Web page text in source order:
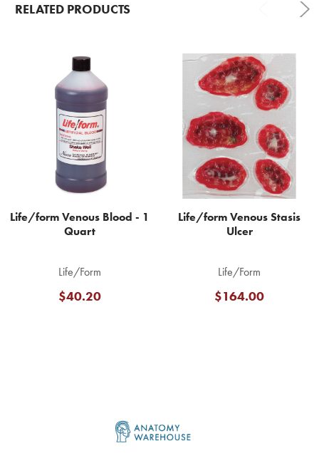
RELATED PRODUCTS
Related
Products
Life/form Venous Blood - 1
Quart
Life/Form
$40.20
Life/form Venous Stasis
Ulcer
Life/Form
$164.00